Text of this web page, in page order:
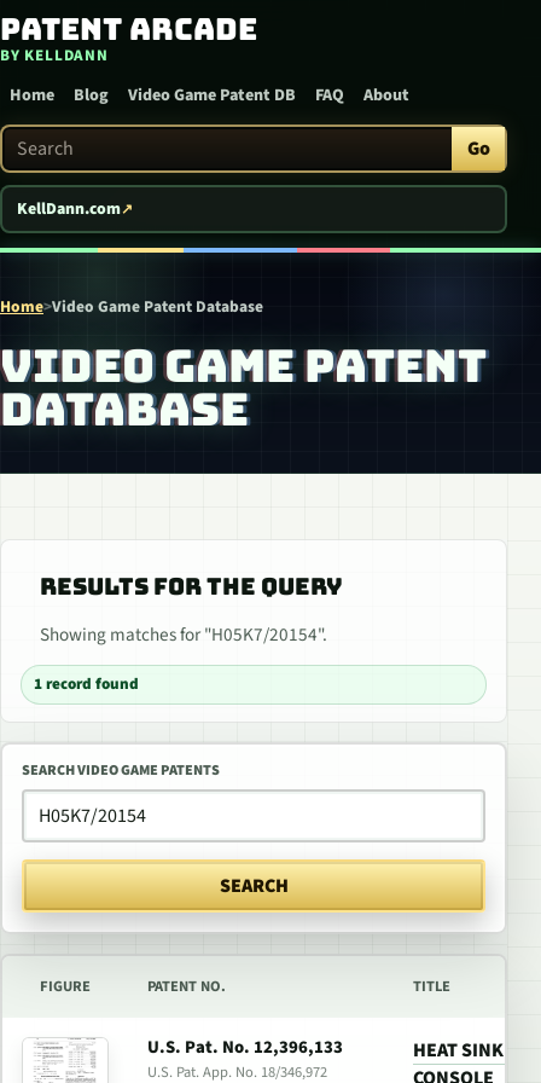
Skip to content
Patent Arcade
BY KELLDANN
Home Blog Video Game Patent DB FAQ About
Search Patent Arcade Go
KellDann.com
Home>Video Game Patent Database
VIDEO GAME PATENT
DATABASE
RESULTS FOR THE QUERY
Showing matches for "H05K7/20154".
1 record found
SEARCH VIDEO GAME PATENTS
SEARCH
FIGURE PATENT NO. TITLE
U.S. Pat. No. 12,396,133
U.S. Pat. App. No. 18/346,972
HEAT SINK